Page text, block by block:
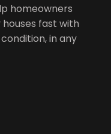
homeowners
fast with
in any